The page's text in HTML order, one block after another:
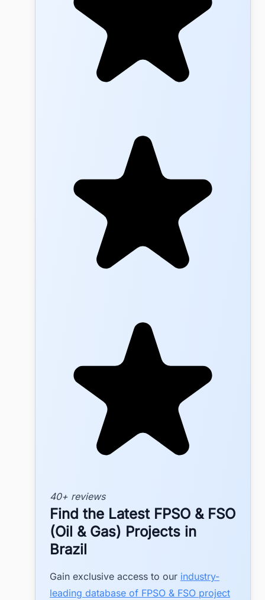
40+ reviews
Find the Latest FPSO & FSO
(Oil & Gas) Projects in
Brazil
Gain exclusive access to our industry-
leading database of FPSO & FSO project